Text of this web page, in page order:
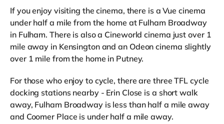
If you enjoy visiting the cinema, there is a Vue cinema
under half a mile from the home at Fulham Broadway
in Fulham. There is also a Cineworld cinema just over 1
mile away in Kensington and an Odeon cinema slightly
over 1 mile from the home in Putney.
For those who enjoy to cycle, there are three TFL cycle
docking stations nearby - Erin Close is a short walk
away, Fulham Broadway is less than half a mile away
and Coomer Place is under half a mile away.